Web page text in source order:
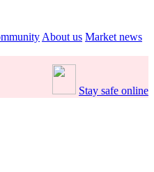
About us Market news
Stay safe online